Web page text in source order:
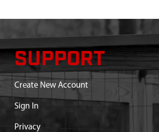
SUPPORT
Create New Account
Sign In
Privacy